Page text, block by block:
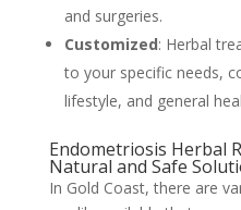
and surgeries.
Customized: Herbal
to your specific needs,
lifestyle, and general
Endometriosis Herbal
Natural and Safe
In Gold Coast, there are